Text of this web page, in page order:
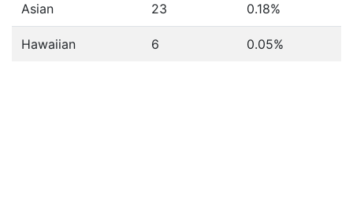
Asian 23 0.18%
Hawaiian 6 0.05%